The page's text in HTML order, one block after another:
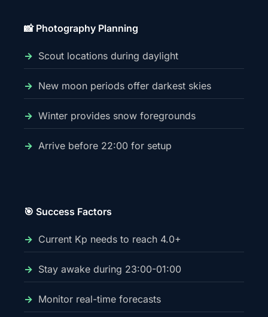
📸 Photography Planning
Scout locations during daylight
New moon periods offer darkest skies
Winter provides snow foregrounds
Arrive before 22:00 for setup
🎯 Success Factors
Current Kp needs to reach 4.0+
Stay awake during 23:00-01:00
Monitor real-time forecasts